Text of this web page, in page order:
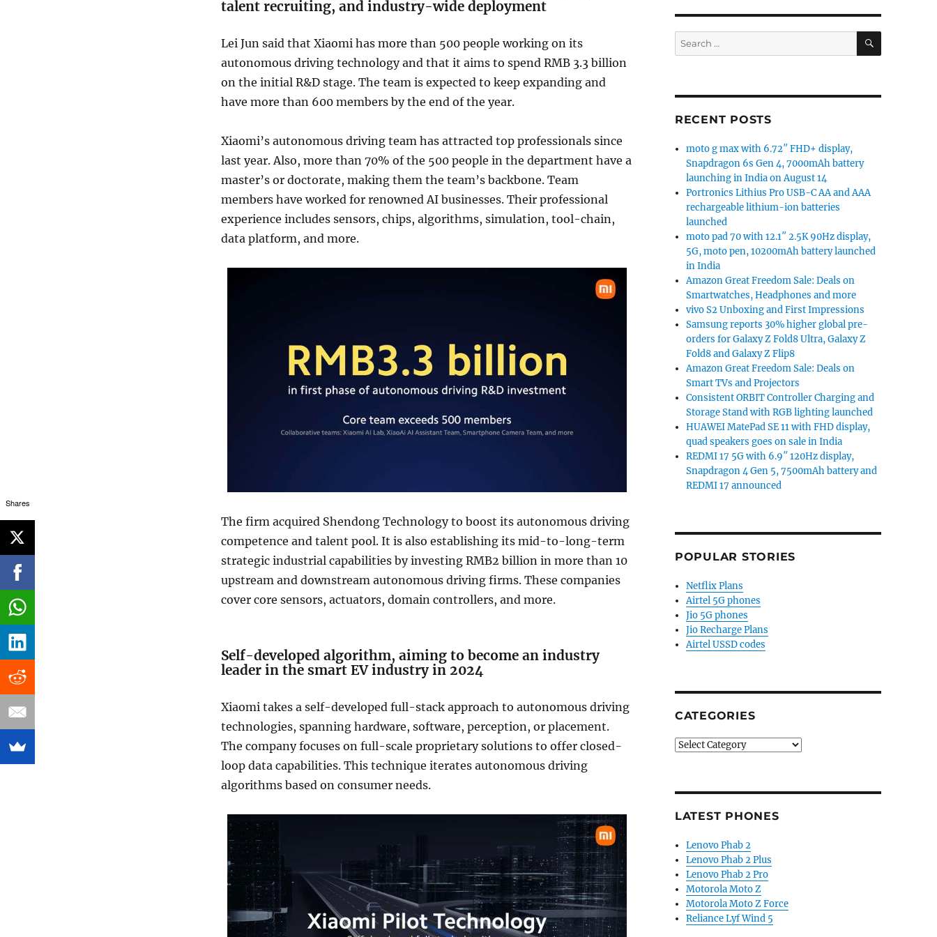
talent recruiting, and industry-wide deployment
Lei Jun said that Xiaomi has more than 500 people working on its
autonomous driving technology and that it aims to spend RMB 3.3 billion
on the initial R&D stage. The team is expected to keep expanding and
have more than 600 members by the end of the year.
Xiaomi’s autonomous driving team has attracted top professionals since
last year. Also, more than 70% of the 500 people in the department have a
master’s or doctorate, making them the team’s backbone. Team
members have worked for renowned AI businesses. Their professional
experience includes sensors, chips, algorithms, simulation, tool-chain,
data platform, and more.
The firm acquired Shendong Technology to boost its autonomous driving
competence and talent pool. It is also establishing its mid-to-long-term
strategic industrial capabilities by investing RMB2 billion in more than 10
upstream and downstream autonomous driving firms. These companies
cover core sensors, actuators, domain controllers, and more.
Self-developed algorithm, aiming to become an industry
leader in the smart EV industry in 2024
Xiaomi takes a self-developed full-stack approach to autonomous driving
technologies, spanning hardware, software, perception, or placement.
The company focuses on full-scale proprietary solutions to offer closed-
loop data capabilities. This technique iterates autonomous driving
algorithms based on consumer needs.
Search
for:
SEARCH
RECENT POSTS
moto g max with 6.72″ FHD+ display,
Snapdragon 6s Gen 4, 7000mAh battery
launching in India on August 14
Portronics Lithius Pro USB-C AA and AAA
rechargeable lithium-ion batteries
launched
moto pad 70 with 12.1″ 2.5K 90Hz display,
5G, moto pen, 10200mAh battery launched
in India
Amazon Great Freedom Sale: Deals on
Smartwatches, Headphones and more
vivo S2 Unboxing and First Impressions
Samsung reports 30% higher global pre-
orders for Galaxy Z Fold8 Ultra, Galaxy Z
Fold8 and Galaxy Z Flip8
Amazon Great Freedom Sale: Deals on
Smart TVs and Projectors
Consistent ORBIT Controller Charging and
Storage Stand with RGB lighting launched
HUAWEI MatePad SE 11 with FHD display,
quad speakers goes on sale in India
REDMI 17 5G with 6.9″ 120Hz display,
Snapdragon 4 Gen 5, 7500mAh battery and
REDMI 17 announced
POPULAR STORIES
Netflix Plans
Airtel 5G phones
Jio 5G phones
Jio Recharge Plans
Airtel USSD codes
CATEGORIES
Categories
LATEST PHONES
Lenovo Phab 2
Lenovo Phab 2 Plus
Lenovo Phab 2 Pro
Motorola Moto Z
Motorola Moto Z Force
Reliance Lyf Wind 5
Shares